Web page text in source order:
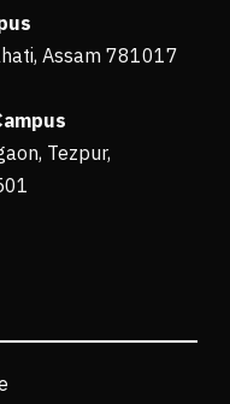
Assam 781017
Tezpur,